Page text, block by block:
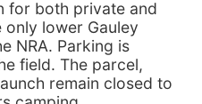
for both private and
only lower Gauley
NRA. Parking is
field. The parcel,
remain closed to